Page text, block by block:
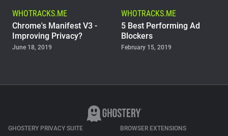
WHOTRACKS.ME
Chrome's Manifest V3 -
Improving Privacy?
June 18, 2019
WHOTRACKS.ME
5 Best Performing Ad
Blockers
February 15, 2019
The Trackers Who Steal
GHOSTERY PRIVACY SUITE BROWSER EXTENSIONS